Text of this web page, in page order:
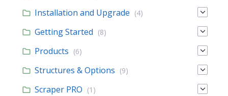
Installation and Upgrade (4)
Getting Started (8)
Products (6)
Structures & Options (9)
Scraper PRO (1)